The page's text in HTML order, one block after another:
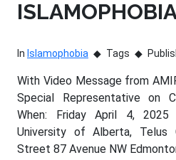
In Islamophobia Tags
With Video Message from
Special Representative on
When: Friday April 4, 2025
University of Alberta, Telus
Street 87 Avenue NW